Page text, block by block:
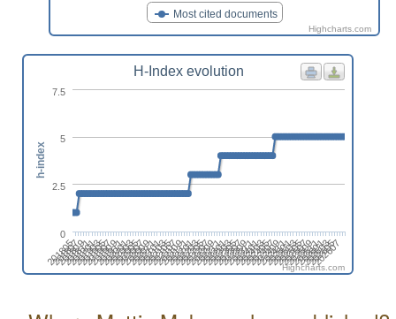
Most cited documents
Highcharts.com
H-Index evolution
201805
201807
201809
201811
201901
201903
201905
201907
201909
201911
202001
202003
202005
202007
202009
202011
202101
202103
202105
202107
202109
202111
202201
202203
202205
202207
202209
202211
202301
202303
202305
202307
202309
202311
202401
202403
202405
202407
202409
202411
202501
202503
202505
202507
202509
202511
202601
202603
202605
202607
0
2.5
5
7.5
h-index
Highcharts.com